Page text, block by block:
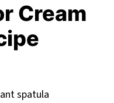
Cream
spatula